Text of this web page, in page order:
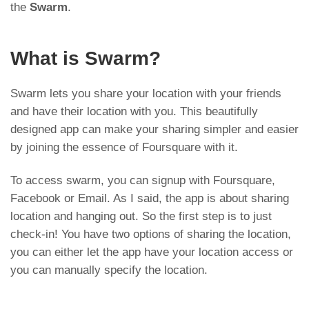
the Swarm.
What is Swarm?
Swarm lets you share your location with your friends
and have their location with you. This beautifully
designed app can make your sharing simpler and easier
by joining the essence of Foursquare with it.
To access swarm, you can signup with Foursquare,
Facebook or Email. As I said, the app is about sharing
location and hanging out. So the first step is to just
check-in! You have two options of sharing the location,
you can either let the app have your location access or
you can manually specify the location.